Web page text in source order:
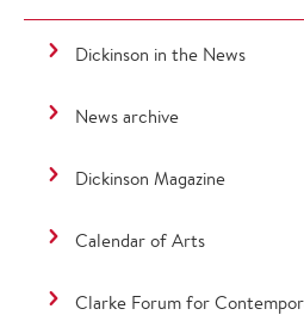
Dickinson in the News
News archive
Dickinson Magazine
Calendar of Arts
Clarke Forum for